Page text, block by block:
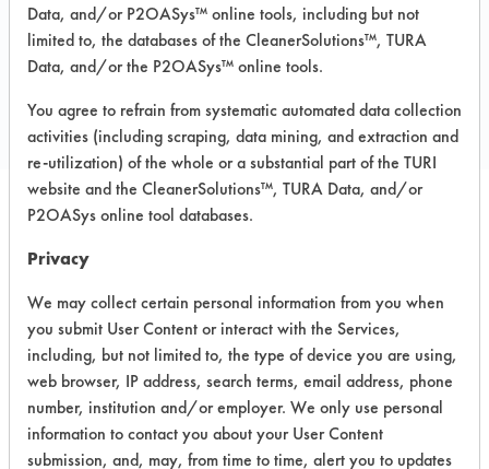
COMPARE
PRODUCT
Details
About the evaluation
CATEGORY SCORE
Acute Human Effect
Data, and/or P2OASys™ online tools, including but not
limited to, the databases of the CleanerSolutions™, TURA
Data, and/or the P2OASys™ online tools.
You agree to refrain from systematic automated data collection
activities (including scraping, data mining, and extraction and
re-utilization) of the whole or a substantial part of the TURI
website and the CleanerSolutions™, TURA Data, and/or
P2OASys online tool databases.
Privacy
We may collect certain personal information from you when
you submit User Content or interact with the Services,
including, but not limited to, the type of device you are using,
web browser, IP address, search terms, email address, phone
number, institution and/or employer. We only use personal
information to contact you about your User Content
submission, and, may, from time to time, alert you to updates